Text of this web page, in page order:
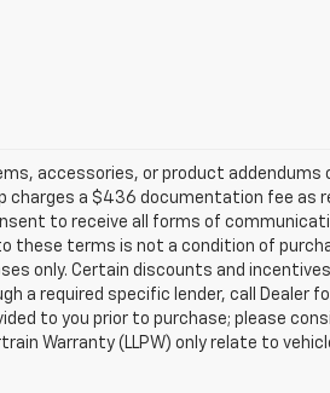
accessories, or product addendums
a $436 documentation fee as
to receive all forms of
terms is not a condition of
only. Certain discounts and
a required specific lender, call Dealer
to you prior to purchase; please
Warranty (LLPW) only relate to